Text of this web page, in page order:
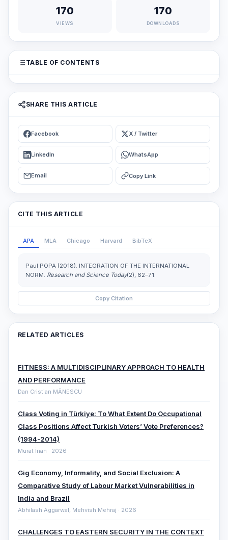
170
VIEWS
170
DOWNLOADS
TABLE OF CONTENTS
SHARE THIS ARTICLE
Facebook X / Twitter
LinkedIn WhatsApp
Email Copy Link
CITE THIS ARTICLE
APA MLA Chicago Harvard BibTeX
Paul POPA (2018). INTEGRATION OF THE INTERNATIONAL
NORM. Research and Science Today(2), 62–71.
Copy Citation
RELATED ARTICLES
FITNESS: A MULTIDISCIPLINARY APPROACH TO HEALTH
AND PERFORMANCE
Dan Cristian MĂNESCU
Class Voting in Türkiye: To What Extent Do Occupational
Class Positions Affect Turkish Voters’ Vote Preferences?
(1994-2014)
Murat İnan · 2026
Gig Economy, Informality, and Social Exclusion: A
Comparative ‎Study of Labour Market Vulnerabilities in
India and Brazil
Abhilash Aggarwal, Mehvish Mehraj · 2026
CHALLENGES TO EASTERN SECURITY IN THE CONTEXT